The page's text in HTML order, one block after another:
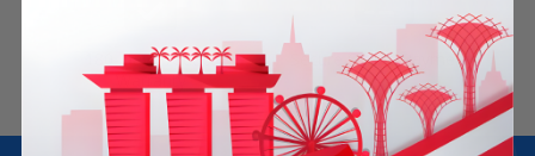
180-Day Product
Warranty
Secure Online Payments